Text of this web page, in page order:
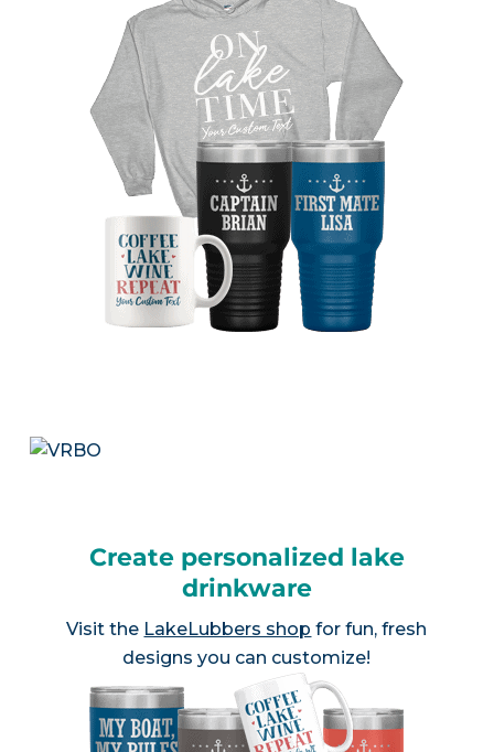
Create personalized lake
drinkware
Visit the LakeLubbers shop for fun, fresh
designs you can customize!